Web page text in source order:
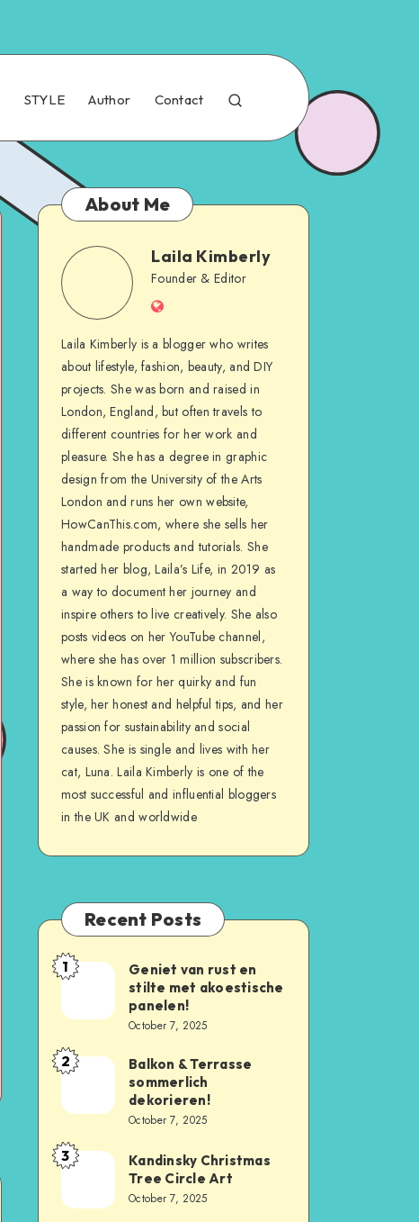
STYLE Author Contact
About Me
Laila Kimberly
Founder & Editor
Laila Kimberly is a blogger who writes
about lifestyle, fashion, beauty, and DIY
projects. She was born and raised in
London, England, but often travels to
different countries for her work and
pleasure. She has a degree in graphic
design from the University of the Arts
London and runs her own website,
HowCanThis.com, where she sells her
handmade products and tutorials. She
started her blog, Laila’s Life, in 2019 as
a way to document her journey and
inspire others to live creatively. She also
posts videos on her YouTube channel,
where she has over 1 million subscribers.
She is known for her quirky and fun
style, her honest and helpful tips, and her
passion for sustainability and social
causes. She is single and lives with her
cat, Luna. Laila Kimberly is one of the
most successful and influential bloggers
in the UK and worldwide
Recent Posts
1
Geniet van rust en
stilte met akoestische
panelen!
October 7, 2025
2
Balkon & Terrasse
sommerlich
dekorieren!
October 7, 2025
3
Kandinsky Christmas
Tree Circle Art
October 7, 2025